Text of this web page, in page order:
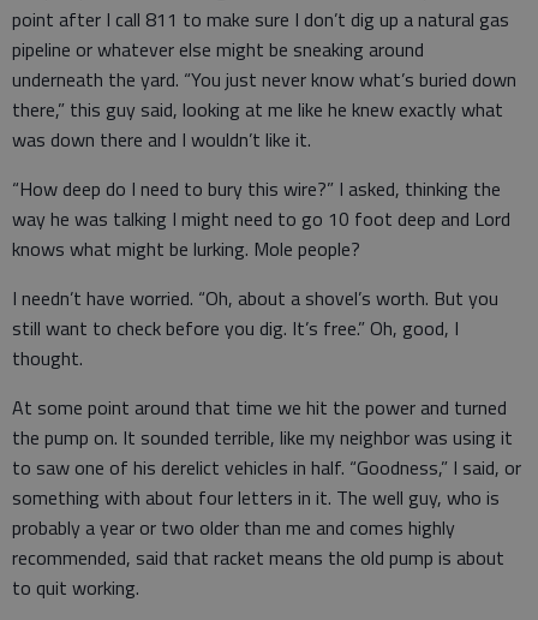
point after I call 811 to make sure I don’t dig up a natural gas
pipeline or whatever else might be sneaking around
underneath the yard. “You just never know what’s buried down
there,” this guy said, looking at me like he knew exactly what
was down there and I wouldn’t like it.
“How deep do I need to bury this wire?” I asked, thinking the
way he was talking I might need to go 10 foot deep and Lord
knows what might be lurking. Mole people?
I needn’t have worried. “Oh, about a shovel’s worth. But you
still want to check before you dig. It’s free.” Oh, good, I
thought.
At some point around that time we hit the power and turned
the pump on. It sounded terrible, like my neighbor was using it
to saw one of his derelict vehicles in half. “Goodness,” I said, or
something with about four letters in it. The well guy, who is
probably a year or two older than me and comes highly
recommended, said that racket means the old pump is about
to quit working.